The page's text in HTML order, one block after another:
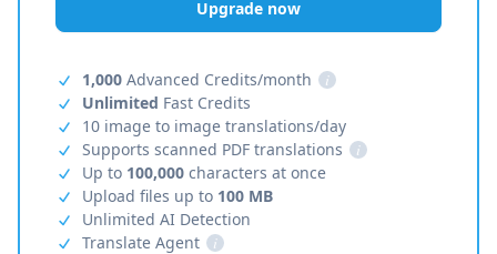
Upgrade now
1,000 Advanced Credits/month
i
Unlimited Fast Credits
10 image to image translations/day
Supports scanned PDF translations
i
Up to 100,000 characters at once
Upload files up to 100 MB
Unlimited AI Detection
Translate Agent
i